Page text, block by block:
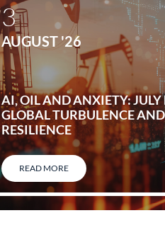
AI, OIL AND ANXIETY: JULY
GLOBAL TURBULENCE AND
RESILIENCE
READ MORE
3
AUGUST '26